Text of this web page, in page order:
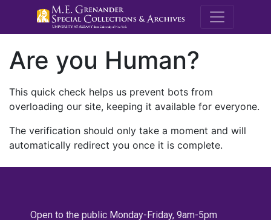
M.E.
Are you Human?
This quick check helps us prevent bots from
overloading our site, keeping it available for everyone.
The verification should only take a moment and will
automatically redirect you once it is complete.
Open to the public Monday-Friday, 9am-5pm